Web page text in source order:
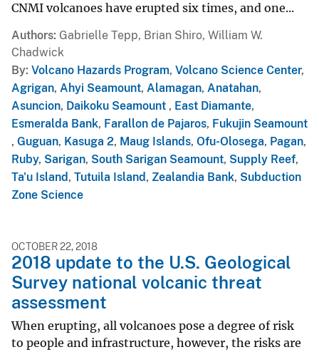
CNMI volcanoes have erupted six times, and one...
Authors Gabrielle Tepp, Brian Shiro, William W.
Chadwick
By Volcano Hazards Program, Volcano Science Center,
Agrigan, Ahyi Seamount, Alamagan, Anatahan,
Asuncion, Daikoku Seamount , East Diamante,
Esmeralda Bank, Farallon de Pajaros, Fukujin Seamount
, Guguan, Kasuga 2, Maug Islands, Ofu-Olosega, Pagan,
Ruby, Sarigan, South Sarigan Seamount, Supply Reef,
Ta'u Island , Tutuila Island , Zealandia Bank, Subduction
Zone Science
OCTOBER 22, 2018
2018 update to the U.S. Geological
Survey national volcanic threat
assessment
When erupting, all volcanoes pose a degree of risk
to people and infrastructure, however, the risks are